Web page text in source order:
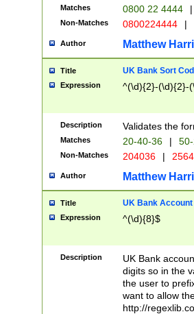
Matches 0800 22 4444 |
Non-Matches 0800224444 |
Author Matthew
Title UK Bank Sort
Expression ^(\d){2}-(\d){2}-
Description Validates the
Matches 20-40-36 |
Non-Matches 204036 |
Author Matthew
Title UK Bank Account
Expression ^(\d){8}$
Description
UK Bank
digits so in the
the user to
want to allow
http://